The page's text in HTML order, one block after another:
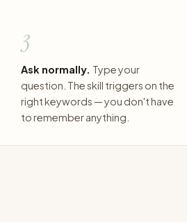
3
Ask normally. Type your
question. The skill triggers on the
right keywords — you don't have
to remember anything.